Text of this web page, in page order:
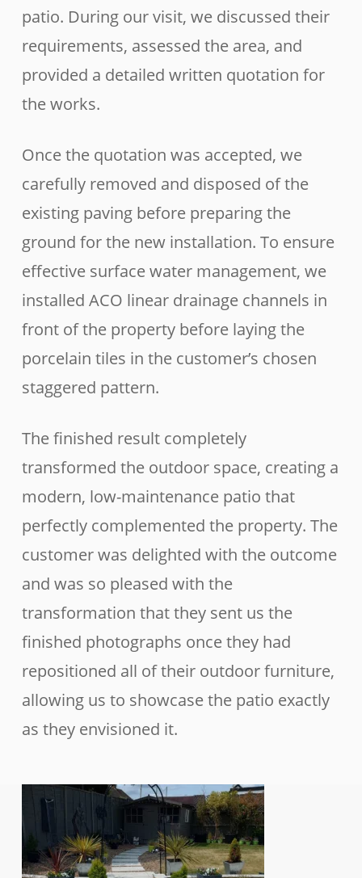
patio. During our visit, we discussed their
requirements, assessed the area, and
provided a detailed written quotation for
the works.
Once the quotation was accepted, we
carefully removed and disposed of the
existing paving before preparing the
ground for the new installation. To ensure
effective surface water management, we
installed ACO linear drainage channels in
front of the property before laying the
porcelain tiles in the customer’s chosen
staggered pattern.
The finished result completely
transformed the outdoor space, creating a
modern, low-maintenance patio that
perfectly complemented the property. The
customer was delighted with the outcome
and was so pleased with the
transformation that they sent us the
finished photographs once they had
repositioned all of their outdoor furniture,
allowing us to showcase the patio exactly
as they envisioned it.